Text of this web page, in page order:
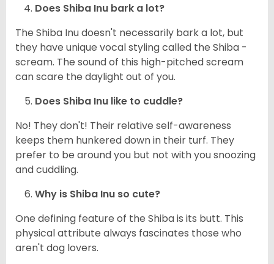
Does Shiba Inu bark a lot?
The Shiba Inu doesn't necessarily bark a lot, but
they have unique vocal styling called the Shiba -
scream. The sound of this high-pitched scream
can scare the daylight out of you.
Does Shiba Inu like to cuddle?
No! They don't! Their relative self-awareness
keeps them hunkered down in their turf. They
prefer to be around you but not with you snoozing
and cuddling.
Why is Shiba Inu so cute?
One defining feature of the Shiba is its butt. This
physical attribute always fascinates those who
aren't dog lovers.